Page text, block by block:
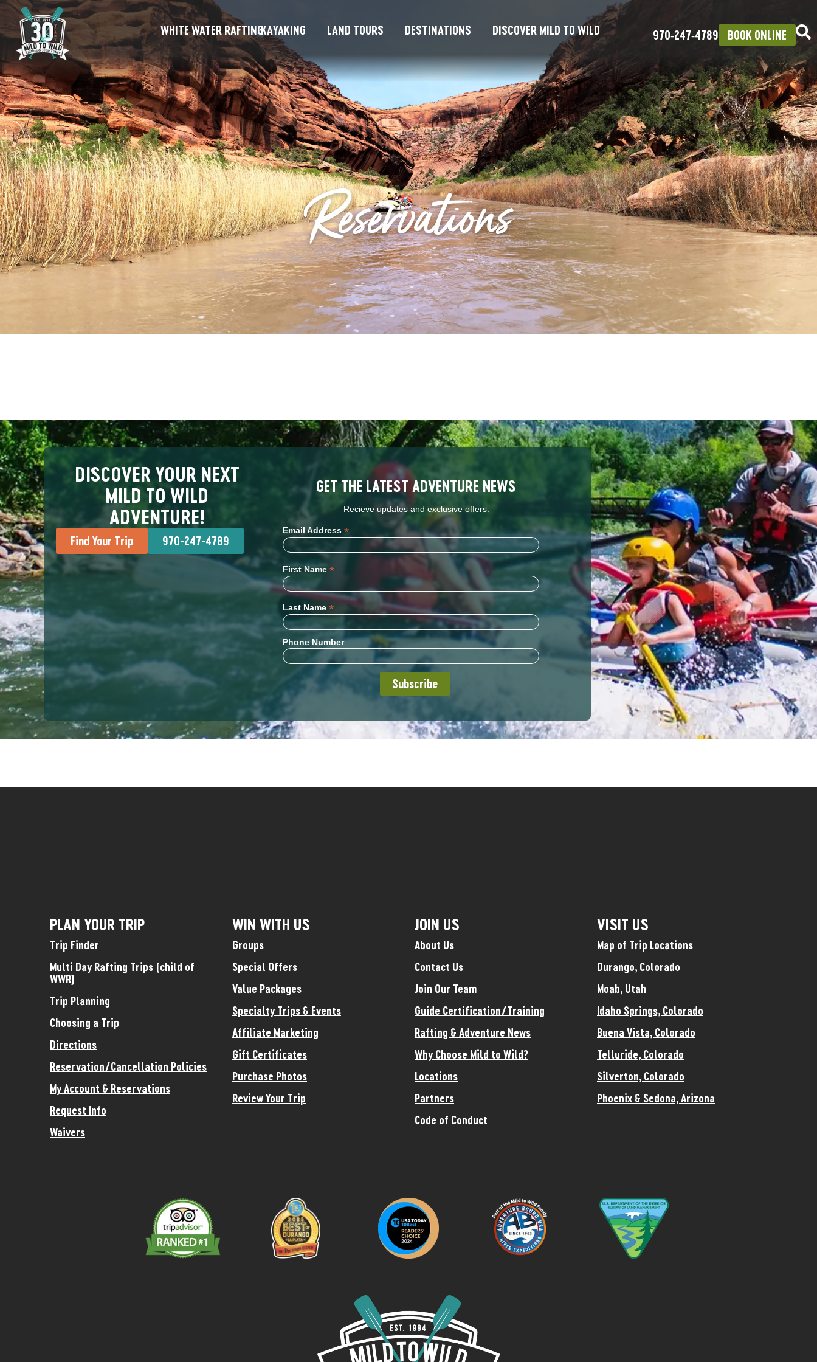
WHITE WATER RAFTINGKAYAKING LAND TOURS DESTINATIONS DISCOVER MILD TO WILD 970‑247‑4789 BOOK ONLINE
Reservations
DISCOVER YOUR NEXT
MILD TO WILD
ADVENTURE!
Find Your Trip 970-247-4789
GET THE LATEST ADVENTURE NEWS
Recieve updates and exclusive offers.
Email Address *
First Name *
Last Name *
Phone Number
PLAN YOUR TRIP
Trip Finder
Multi Day Rafting Trips (child of
WWR)
Trip Planning
Choosing a Trip
Directions
Reservation/Cancellation Policies
My Account & Reservations
Request Info
Waivers
WIN WITH US
Groups
Special Offers
Value Packages
Specialty Trips & Events
Affiliate Marketing
Gift Certificates
Purchase Photos
Review Your Trip
JOIN US
About Us
Contact Us
Join Our Team
Guide Certification/Training
Rafting & Adventure News
Why Choose Mild to Wild?
Locations
Partners
Code of Conduct
VISIT US
Map of Trip Locations
Durango, Colorado
Moab, Utah
Idaho Springs, Colorado
Buena Vista, Colorado
Telluride, Colorado
Silverton, Colorado
Phoenix & Sedona, Arizona